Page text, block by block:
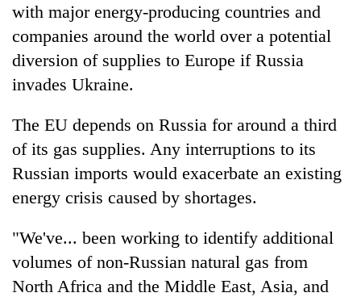
with major energy-producing countries and
companies around the world over a potential
diversion of supplies to Europe if Russia
invades Ukraine.
The EU depends on Russia for around a third
of its gas supplies. Any interruptions to its
Russian imports would exacerbate an existing
energy crisis caused by shortages.
"We've... been working to identify additional
volumes of non-Russian natural gas from
North Africa and the Middle East, Asia, and